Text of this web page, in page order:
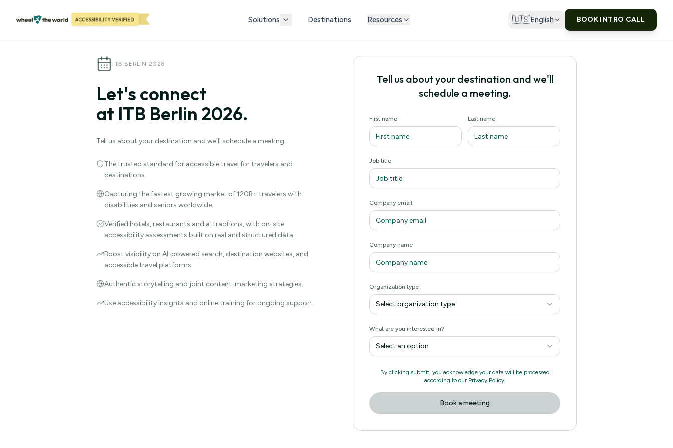
Solutions Destinations Resources 🇺🇸English BOOK INTRO CALL
ITB BERLIN 2026
Let's connect
at ITB Berlin 2026.
Tell us about your destination and we'll schedule a meeting.
The trusted standard for accessible travel for travelers and
destinations.
Capturing the fastest growing market of 120B+ travelers with
disabilities and seniors worldwide.
Verified hotels, restaurants and attractions, with on-site
accessibility assessments built on real and structured data.
Boost visibility on AI-powered search, destination websites, and
accessible travel platforms.
Authentic storytelling and joint content-marketing strategies.
Use accessibility insights and online training for ongoing support.
Tell us about your destination and we'll
schedule a meeting.
First name Last name
Job title
Company email
Company name
Organization type
Select organization type
What are you interested in?
Select an option
By clicking submit, you acknowledge your data will be processed
according to our Privacy Policy.
Book a meeting